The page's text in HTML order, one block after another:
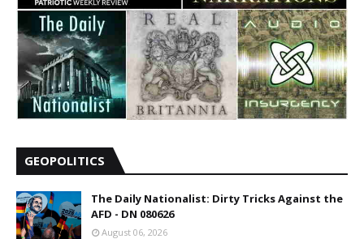
GEOPOLITICS
The Daily Nationalist: Dirty Tricks Against the
AFD - DN 080626
August 06, 2026